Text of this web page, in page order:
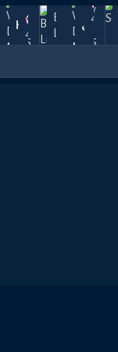
Kuroa
46.5k
7,
2025
Borreload
Link
عزمـي
40k
$30
May
30,
2025